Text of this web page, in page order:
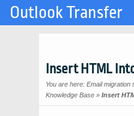
Insert HTML
You are here: Email migration
Knowledge Base » Insert
Outlook Transfer